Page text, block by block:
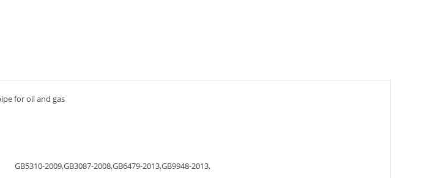
for oil and gas
2009,GB3087-2008,GB6479-2013,GB9948-2013,